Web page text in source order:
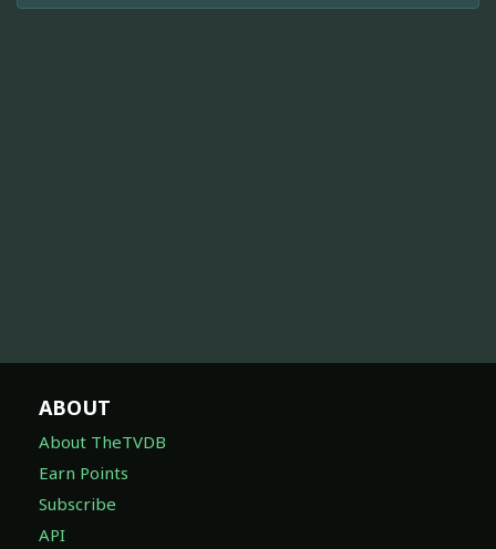
ABOUT
About TheTVDB
Earn Points
Subscribe
API